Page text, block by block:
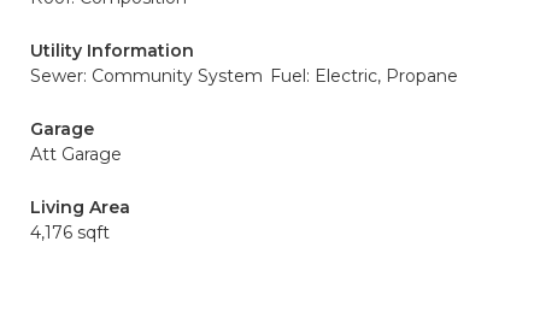
Utility Information
Sewer: Community System Fuel: Electric, Propane
Garage
Att Garage
Living Area
4,176 sqft